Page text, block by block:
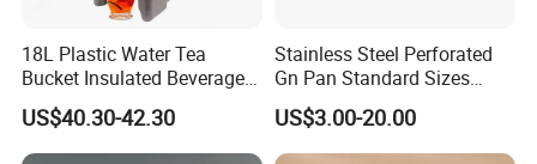
18L Plastic Water Tea
Bucket Insulated Beverage
Server Hot Cold Drinks
Dispenser
US$40.30-42.30
Stainless Steel Perforated
Gn Pan Standard Sizes
Gastronorm Container Food
Pans Buffet Catering
Equipment
US$3.00-20.00